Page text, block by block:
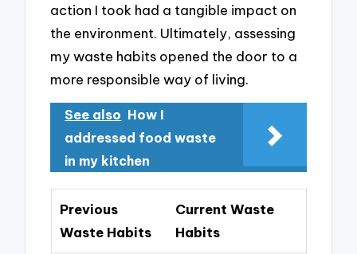
action I took had a tangible impact on
the environment. Ultimately, assessing
my waste habits opened the door to a
more responsible way of living.
See also How I
addressed food waste
in my kitchen
Previous
Waste Habits
Current Waste
Habits